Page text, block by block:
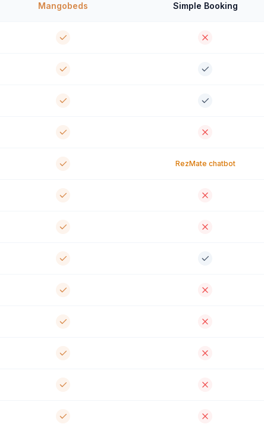
Mangobeds Simple Booking
RezMate chatbot